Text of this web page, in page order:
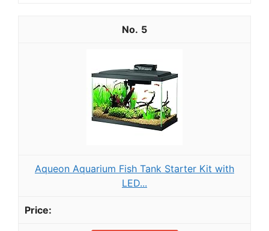
5
Aqueon Aquarium Fish Tank Starter Kit with
LED...